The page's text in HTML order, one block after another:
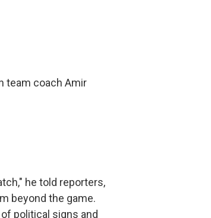
team coach Amir
he told reporters,
beyond the game.
political signs and